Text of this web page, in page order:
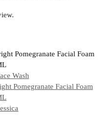
Pomegranate Facial Foam
Wash
Pomegranate Facial Foam